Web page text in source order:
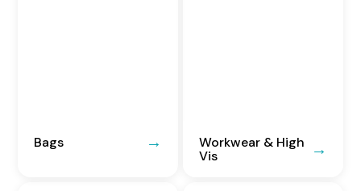
Bags
Workwear & High
Vis